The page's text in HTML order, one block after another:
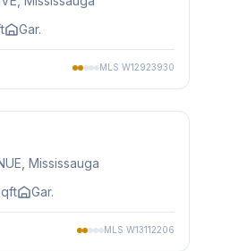
Gar.
MLS W12923930
, Mississauga
Gar.
MLS W13112206